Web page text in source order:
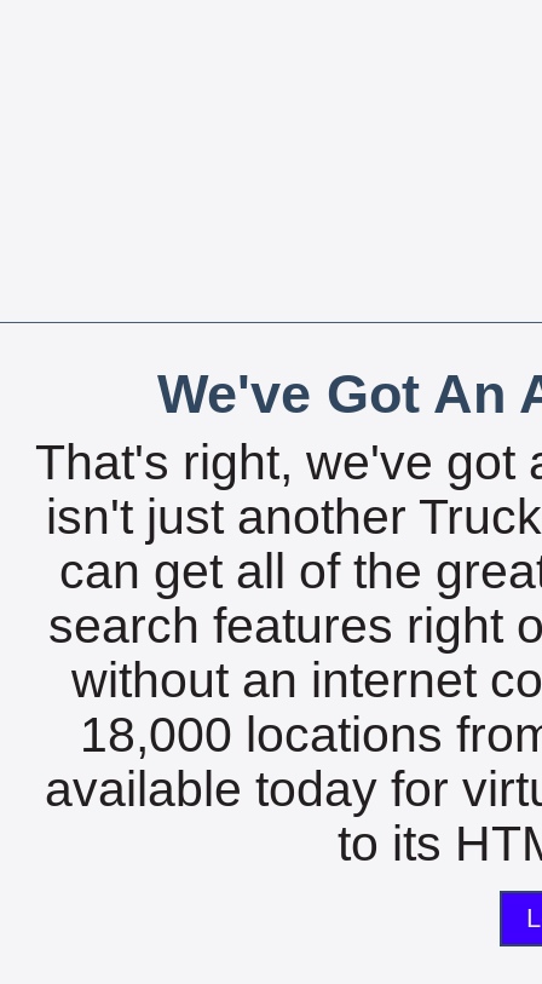
We've Got An
That's right, we've got
isn't just another
can get all of the
search features right
without an internet
18,000 locations
available today for
to its